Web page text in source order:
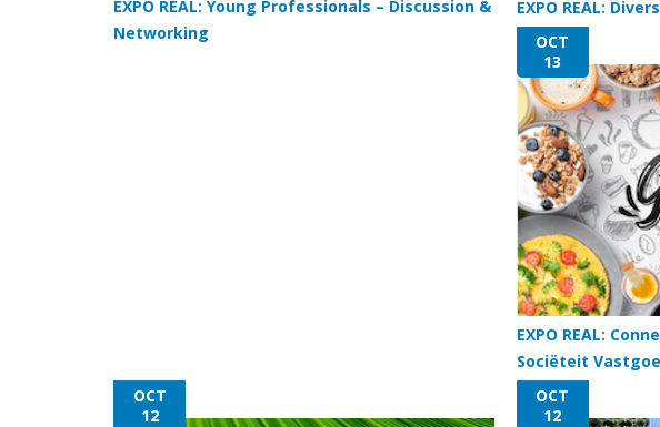
EXPO REAL: Young Professionals – Discussion &
Networking
EXPO REAL:
OCT
13
EXPO REAL:
Sociëteit
OCT
12
OCT
12